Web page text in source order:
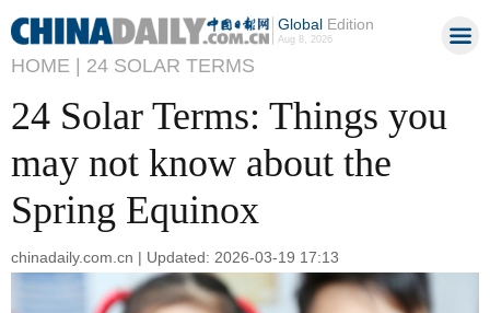
GlobalEdition
Aug 8, 2026
HOME | 24 SOLAR TERMS
24 Solar Terms: Things you
may not know about the
Spring Equinox
chinadaily.com.cn | Updated: 2026-03-19 17:13